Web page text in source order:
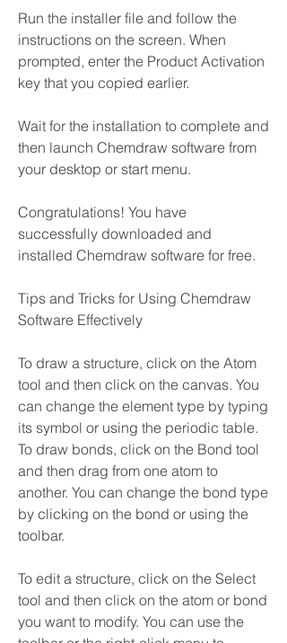
Run the installer file and follow the
instructions on the screen. When
prompted, enter the Product Activation
key that you copied earlier.
Wait for the installation to complete and
then launch Chemdraw software from
your desktop or start menu.
Congratulations! You have
successfully downloaded and
installed Chemdraw software for free.
Tips and Tricks for Using Chemdraw
Software Effectively
To draw a structure, click on the Atom
tool and then click on the canvas. You
can change the element type by typing
its symbol or using the periodic table.
To draw bonds, click on the Bond tool
and then drag from one atom to
another. You can change the bond type
by clicking on the bond or using the
toolbar.
To edit a structure, click on the Select
tool and then click on the atom or bond
you want to modify. You can use the